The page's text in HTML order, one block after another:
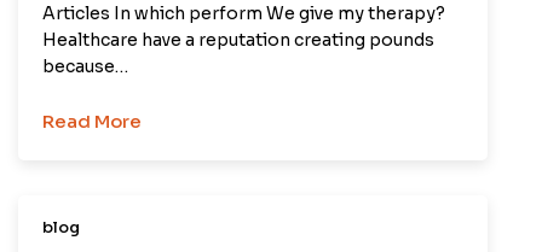
Articles In which perform We give my therapy?
Healthcare have a reputation creating pounds
because…
Read More
blog